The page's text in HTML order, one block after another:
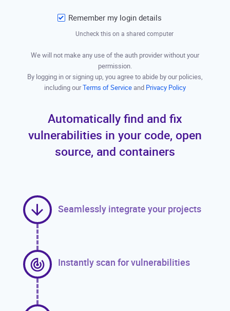
Remember my login details
Uncheck this on a shared computer
We will not make any use of the auth provider without your
permission.
By logging in or signing up, you agree to abide by our policies,
including ourTerms of Serviceand Privacy Policy
Automatically find and fix
vulnerabilities in your code, open
source, and containers
Seamlessly integrate your projects
Instantly scan for vulnerabilities